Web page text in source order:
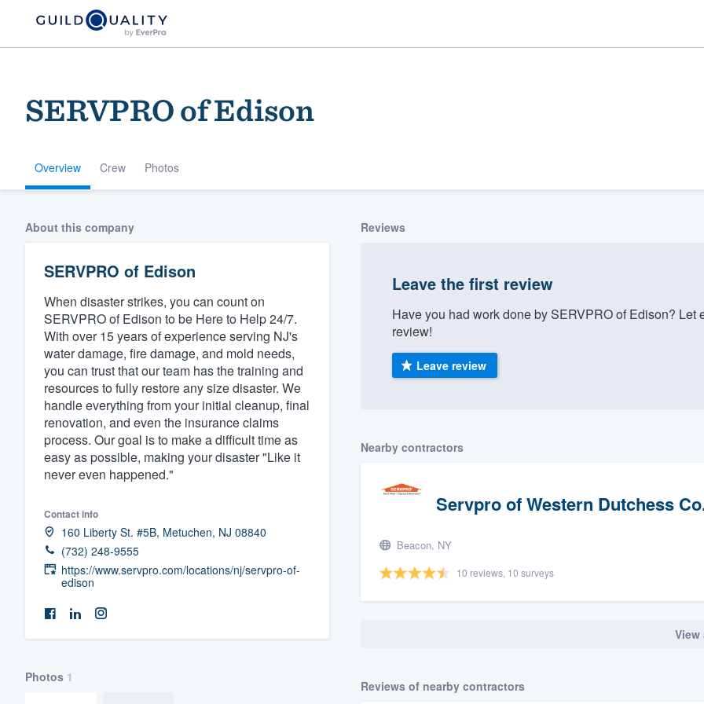
SERVPRO of Edison
Overview Crew Photos
About this company
SERVPRO of Edison
When disaster strikes, you can count on
SERVPRO of Edison to be Here to Help 24/7.
With over 15 years of experience serving NJ's
water damage, fire damage, and mold needs,
you can trust that our team has the training and
resources to fully restore any size disaster. We
handle everything from your initial cleanup, final
renovation, and even the insurance claims
process. Our goal is to make a difficult time as
easy as possible, making your disaster "Like it
never even happened."
Contact info
160 Liberty St. #5B, Metuchen, NJ 08840
(732) 248-9555
https://www.servpro.com/locations/nj/servpro-of-
edison
Photos 1
Reviews
Leave the first review
Have you had work done by SERVPRO of Edison?
review!
Leave review
Nearby contractors
Servpro of Western Dutchess
Beacon, NY
10 reviews, 10 surveys
View
Reviews of nearby contractors
Welcome to our
community of quality
Get started
Fill out this form, or call us at
(888) 355-9223.
We'll answer your questions, show you a demo,
and get you started.
Pricing
Our flat-rate pricing gives you the ability to
having to worry about overages.